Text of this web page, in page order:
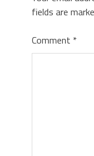
fields are
Comment *